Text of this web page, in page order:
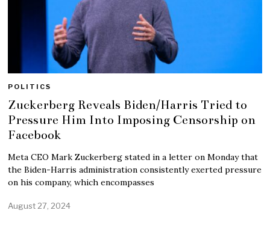
POLITICS
Zuckerberg Reveals Biden/Harris Tried to
Pressure Him Into Imposing Censorship on
Facebook
Meta CEO Mark Zuckerberg stated in a letter on Monday that
the Biden-Harris administration consistently exerted pressure
on his company, which encompasses
August 27, 2024